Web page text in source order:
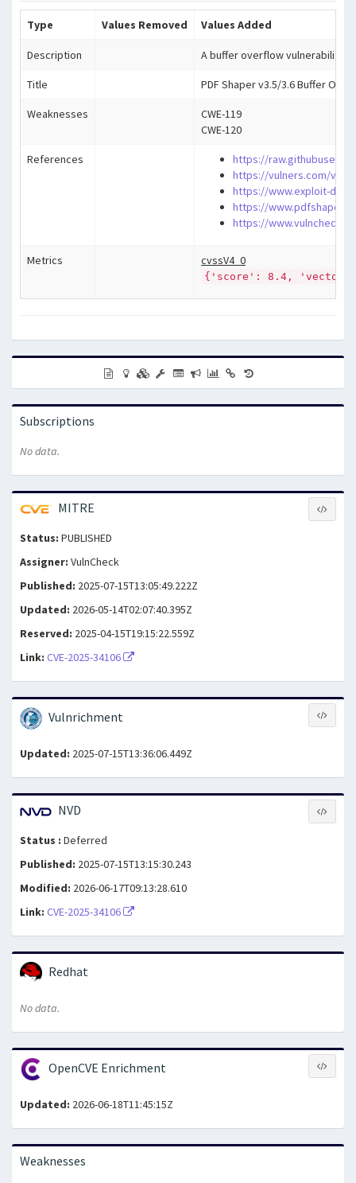
Type Values Removed Values Added
Description A buffer overflow vulnerability
Title PDF Shaper v3.5/3.6 Buffer
Weaknesses
CWE-119
CWE-120
References
https://
https://vulners.com/
https://www.exploit-
https://
https://
Metrics cvssV4_0
{'score': 8.4, 'vector':
Subscriptions
No data.
MITRE
Status: PUBLISHED
Assigner: VulnCheck
Published: 2025-07-15T13:05:49.222Z
Updated: 2026-05-14T02:07:40.395Z
Reserved: 2025-04-15T19:15:22.559Z
Link: CVE-2025-34106
Vulnrichment
Updated: 2025-07-15T13:36:06.449Z
NVD
Status : Deferred
Published: 2025-07-15T13:15:30.243
Modified: 2026-06-17T09:13:28.610
Link: CVE-2025-34106
Redhat
No data.
OpenCVE Enrichment
Updated: 2026-06-18T11:45:15Z
Weaknesses